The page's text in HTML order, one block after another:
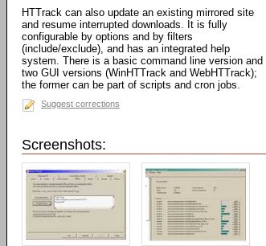
HTTrack can also update an existing mirrored site
and resume interrupted downloads. It is fully
configurable by options and by filters
(include/exclude), and has an integrated help
system. There is a basic command line version and
two GUI versions (WinHTTrack and WebHTTrack);
the former can be part of scripts and cron jobs.
Suggest corrections
Screenshots: